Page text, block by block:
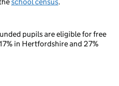
pupils are eligible for free
in Hertfordshire and 27%